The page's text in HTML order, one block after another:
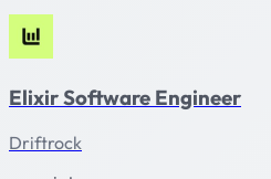
Elixir Software Engineer
Driftrock